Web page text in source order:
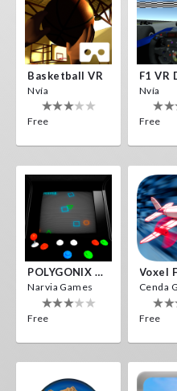
Basketball VR
Nvía
Free
F1 VR
Nvía
Free
POLYGONIX VR
Narvia Games
Free
Voxel
Cenda
Free